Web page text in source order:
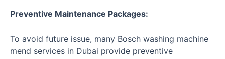
Preventive Maintenance Packages:
To avoid future issue, many Bosch washing machine
mend services in Dubai provide preventive